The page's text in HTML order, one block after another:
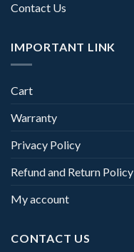
Contact Us
IMPORTANT LINK
Cart
Warranty
Privacy Policy
Refund and Return Policy
My account
CONTACT US